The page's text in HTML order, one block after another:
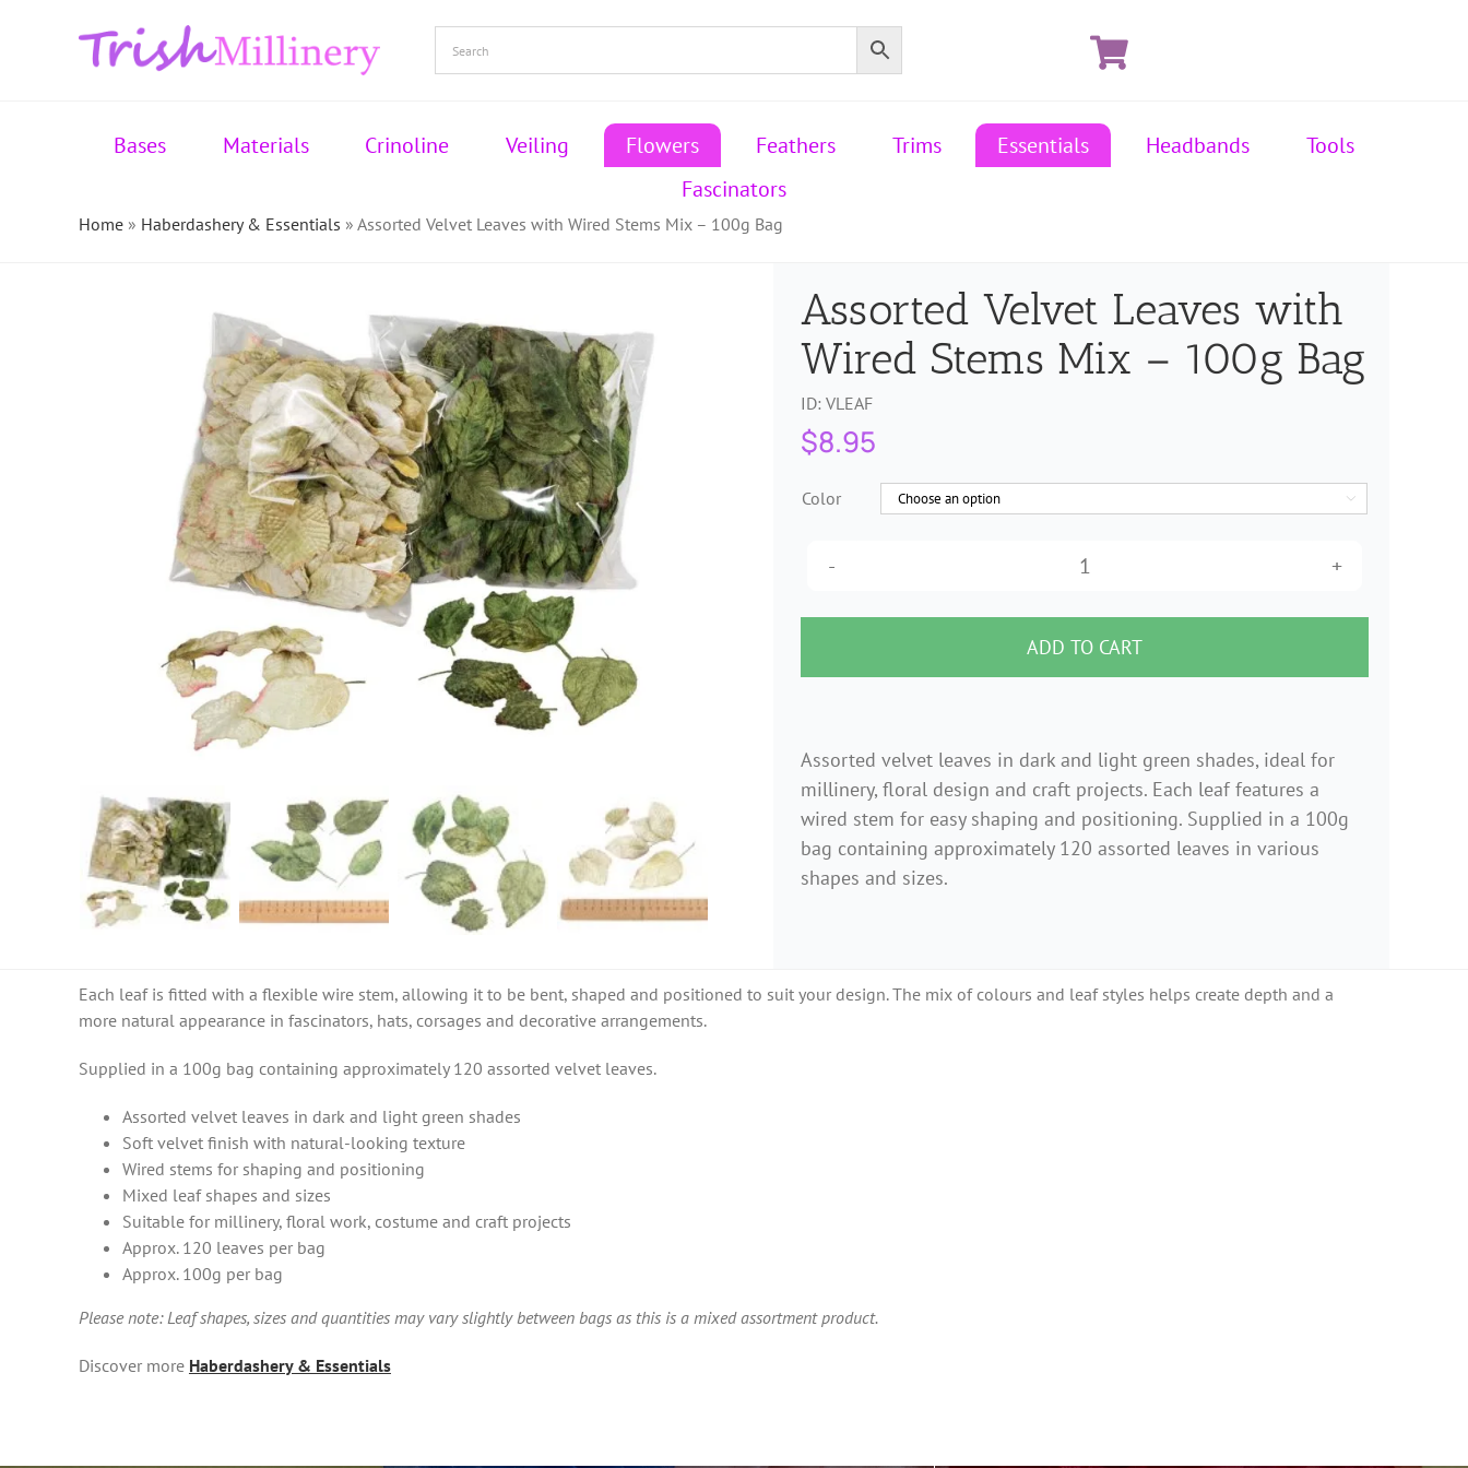
Bases Materials Crinoline Veiling Flowers Feathers Trims Essentials Headbands
Tools
Fascinators
Home» Haberdashery & Essentials » Assorted Velvet Leaves with Wired Stems Mix – 100g Bag
Assorted Velvet Leaves with
Wired Stems Mix – 100g Bag
ID: VLEAF
$8.95
Color 
Assorted
Velvet
Leaves
with
Mix
–
100g
ADD TO CART
Assorted velvet leaves in dark and light green shades, ideal for
millinery, floral design and craft projects. Each leaf features a
wired stem for easy shaping and positioning. Supplied in a 100g
bag containing approximately 120 assorted leaves in various
shapes and sizes.
Each leaf is fitted with a flexible wire stem, allowing it to be bent, shaped and positioned to suit your design. The mix of colours and leaf styles helps create depth and a
more natural appearance in fascinators, hats, corsages and decorative arrangements.
Supplied in a 100g bag containing approximately 120 assorted velvet leaves.
Assorted velvet leaves in dark and light green shades
Soft velvet finish with natural-looking texture
Wired stems for shaping and positioning
Mixed leaf shapes and sizes
Suitable for millinery, floral work, costume and craft projects
Approx. 120 leaves per bag
Approx. 100g per bag
Please note: Leaf shapes, sizes and quantities may vary slightly between bags as this is a mixed assortment product.
Discover more Haberdashery & Essentials